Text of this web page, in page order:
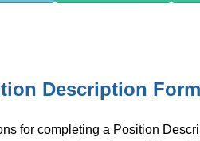
Description
for completing a Position